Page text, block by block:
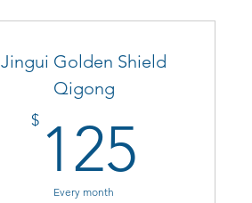
Jingui Golden Shield
Qigong
$ 125
Every month